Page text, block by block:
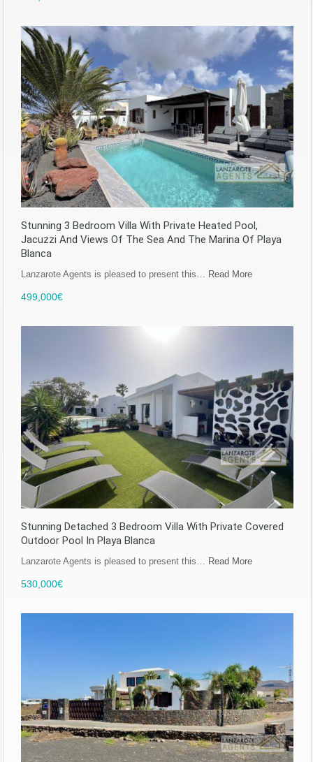
Stunning 3 Bedroom Villa With Private Heated Pool,
Jacuzzi And Views Of The Sea And The Marina Of Playa
Blanca
Lanzarote Agents is pleased to present this… Read More
499,000€
Stunning Detached 3 Bedroom Villa With Private Covered
Outdoor Pool In Playa Blanca
Lanzarote Agents is pleased to present this… Read More
530,000€